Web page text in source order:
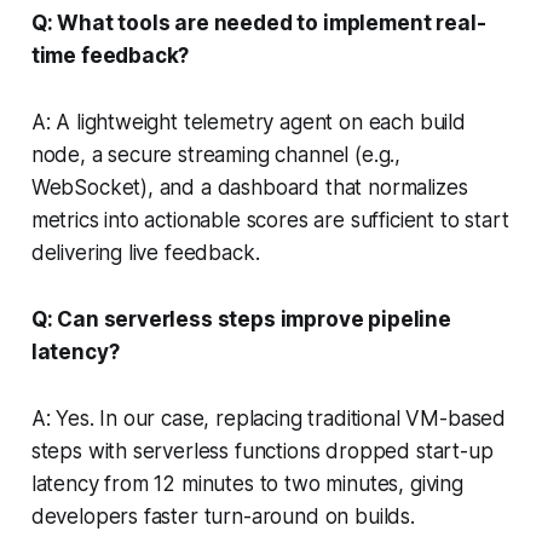
Q: What tools are needed to implement real-
time feedback?
A: A lightweight telemetry agent on each build
node, a secure streaming channel (e.g.,
WebSocket), and a dashboard that normalizes
metrics into actionable scores are sufficient to start
delivering live feedback.
Q: Can serverless steps improve pipeline
latency?
A: Yes. In our case, replacing traditional VM-based
steps with serverless functions dropped start-up
latency from 12 minutes to two minutes, giving
developers faster turn-around on builds.